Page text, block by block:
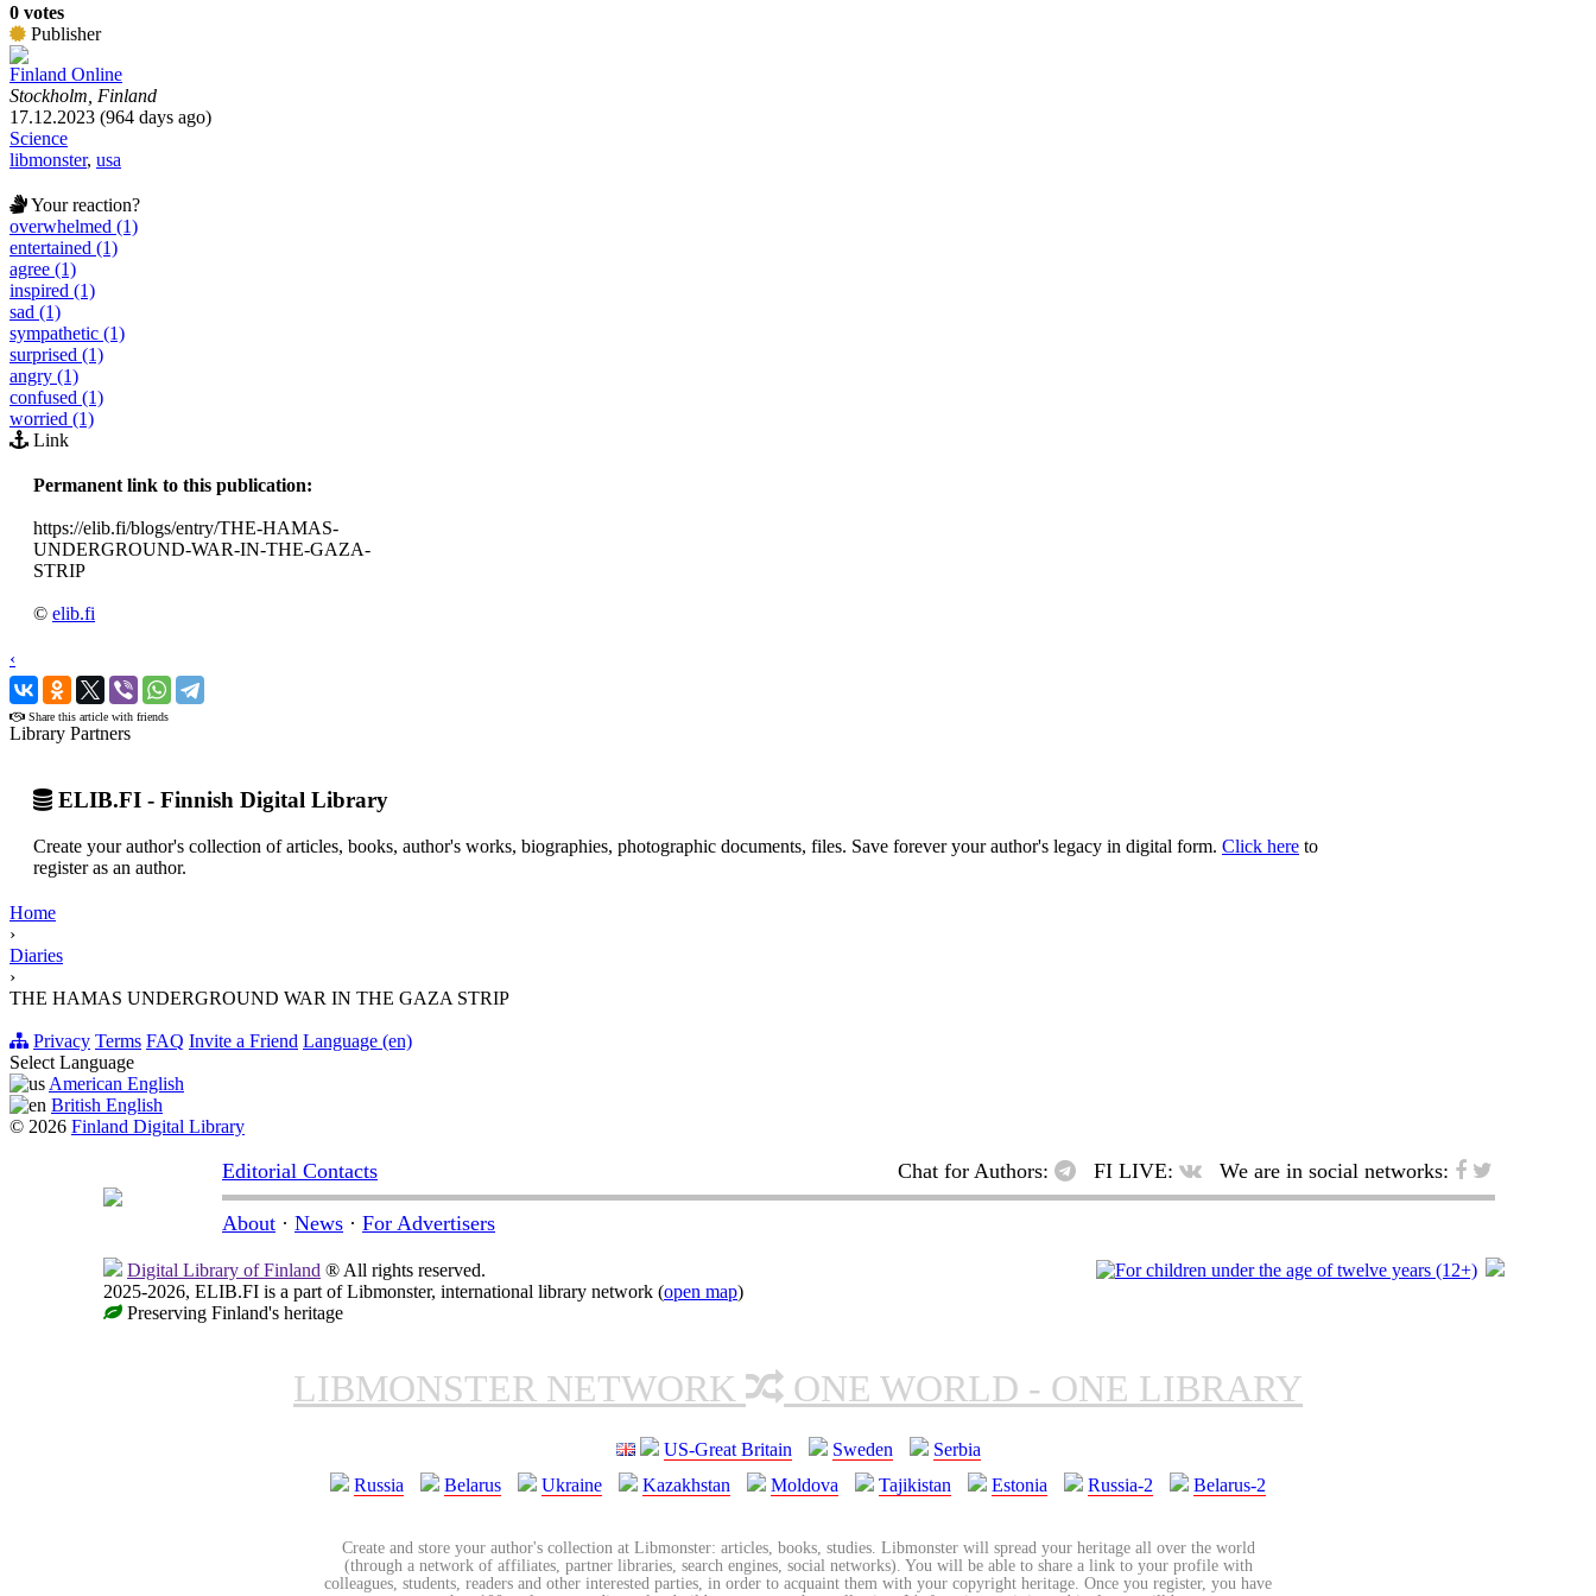
0 votes
Publisher
Finland Online
Stockholm, Finland
17.12.2023 (964 days ago)
Science
libmonster, usa
Your reaction?
overwhelmed (1)
entertained (1)
agree (1)
inspired (1)
sad (1)
sympathetic (1)
surprised (1)
angry (1)
confused (1)
worried (1)
Link
Permanent link to this publication:
https://elib.fi/blogs/entry/THE-HAMAS-
UNDERGROUND-WAR-IN-THE-GAZA-
STRIP
© elib.fi
‹
›
Share this article with friends
Library Partners
ELIB.FI - Finnish Digital Library
Create your author's collection of articles, books, author's works, biographies, photographic documents, files. Save forever your author's legacy in digital form. Click here to
register as an author.
Home
›
Diaries
›
THE HAMAS UNDERGROUND WAR IN THE GAZA STRIP
Privacy Terms FAQ Invite a Friend Language (en)
Select Language
American English
British English
© 2026 Finland Digital Library
Editorial Contacts Chat for Authors: FI LIVE: We are in social networks:
About · News · For Advertisers
Digital Library of Finland ® All rights reserved.
2025-2026, ELIB.FI is a part of Libmonster, international library network (open map)
Preserving Finland's heritage
LIBMONSTER NETWORK ONE WORLD - ONE LIBRARY
US-Great Britain Sweden
Serbia
Russia
Belarus Ukraine Kazakhstan Moldova Tajikistan Estonia Russia-2 Belarus-2
Create and store your author's collection at Libmonster: articles, books, studies. Libmonster will spread your heritage all over the world
(through a network of affiliates, partner libraries, search engines, social networks). You will be able to share a link to your profile with
colleagues, students, readers and other interested parties, in order to acquaint them with your copyright heritage. Once you register, you have